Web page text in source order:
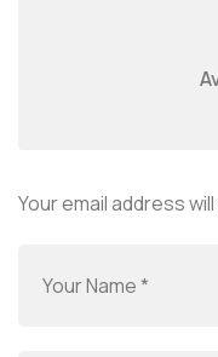
Your email address